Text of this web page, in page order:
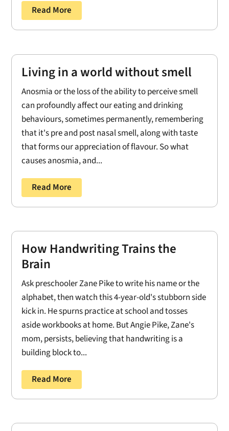
Read More
Living in a world without smell
Anosmia or the loss of the ability to perceive smell
can profoundly affect our eating and drinking
behaviours, sometimes permanently, remembering
that it's pre and post nasal smell, along with taste
that forms our appreciation of flavour. So what
causes anosmia, and...
Read More
How Handwriting Trains the
Brain
Ask preschooler Zane Pike to write his name or the
alphabet, then watch this 4-year-old's stubborn side
kick in. He spurns practice at school and tosses
aside workbooks at home. But Angie Pike, Zane's
mom, persists, believing that handwriting is a
building block to...
Read More